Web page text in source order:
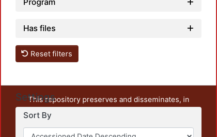
Program
Has files
Reset filters
Settings
Sort By
This repository preserves and disseminates, in
unrestricted open access, the teaching and research
output of UAM Azcapotzalco. It also includes some
administrative and graphic documents from the